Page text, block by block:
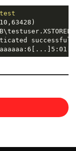
test